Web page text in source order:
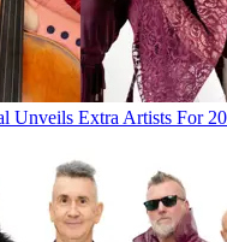
Unveils Extra Artists For